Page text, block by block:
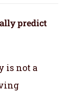
predict
is not a